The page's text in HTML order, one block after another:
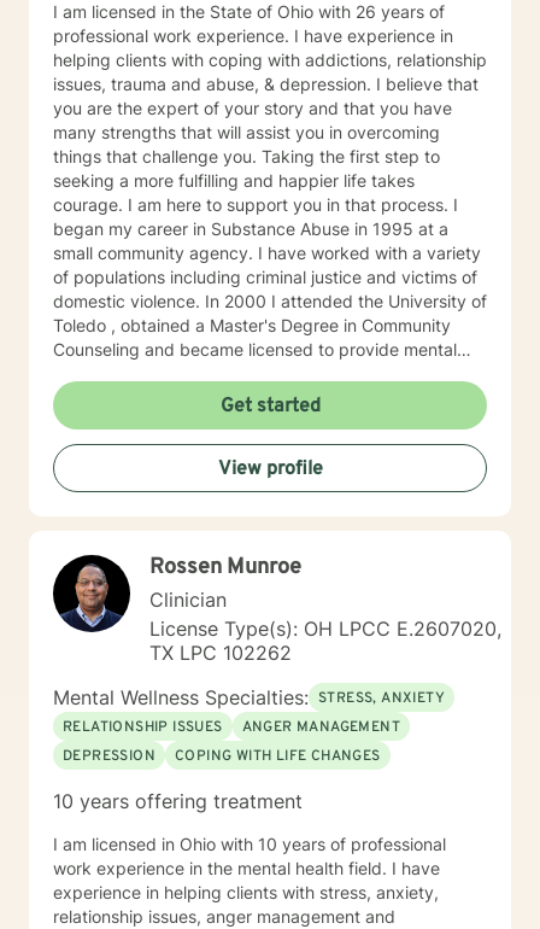
I am licensed in the State of Ohio with 26 years of
professional work experience. I have experience in
helping clients with coping with addictions, relationship
issues, trauma and abuse, & depression. I believe that
you are the expert of your story and that you have
many strengths that will assist you in overcoming
things that challenge you. Taking the first step to
seeking a more fulfilling and happier life takes
courage. I am here to support you in that process. I
began my career in Substance Abuse in 1995 at a
small community agency. I have worked with a variety
of populations including criminal justice and victims of
domestic violence. In 2000 I attended the University of
Toledo , obtained a Master's Degree in Community
Counseling and became licensed to provide mental
likes to explore coping skills and positive attributes to
self improvement. Everyone has a chance at change
and I get excited about your personal development
Get started
View profile
Rossen Munroe
Clinician
License Type(s): OH LPCC E.2607020,
TX LPC 102262
Mental Wellness Specialties: STRESS, ANXIETY
RELATIONSHIP ISSUES
ANGER MANAGEMENT
DEPRESSION
COPING WITH LIFE CHANGES
10 years offering treatment
I am licensed in Ohio with 10 years of professional
work experience in the mental health field. I have
experience in helping clients with stress, anxiety,
relationship issues, anger management and